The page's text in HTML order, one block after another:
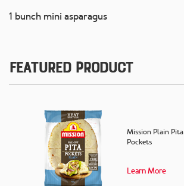
1 bunch mini asparagus
Featured Product
Mission Plain Pita
Pockets
Learn More